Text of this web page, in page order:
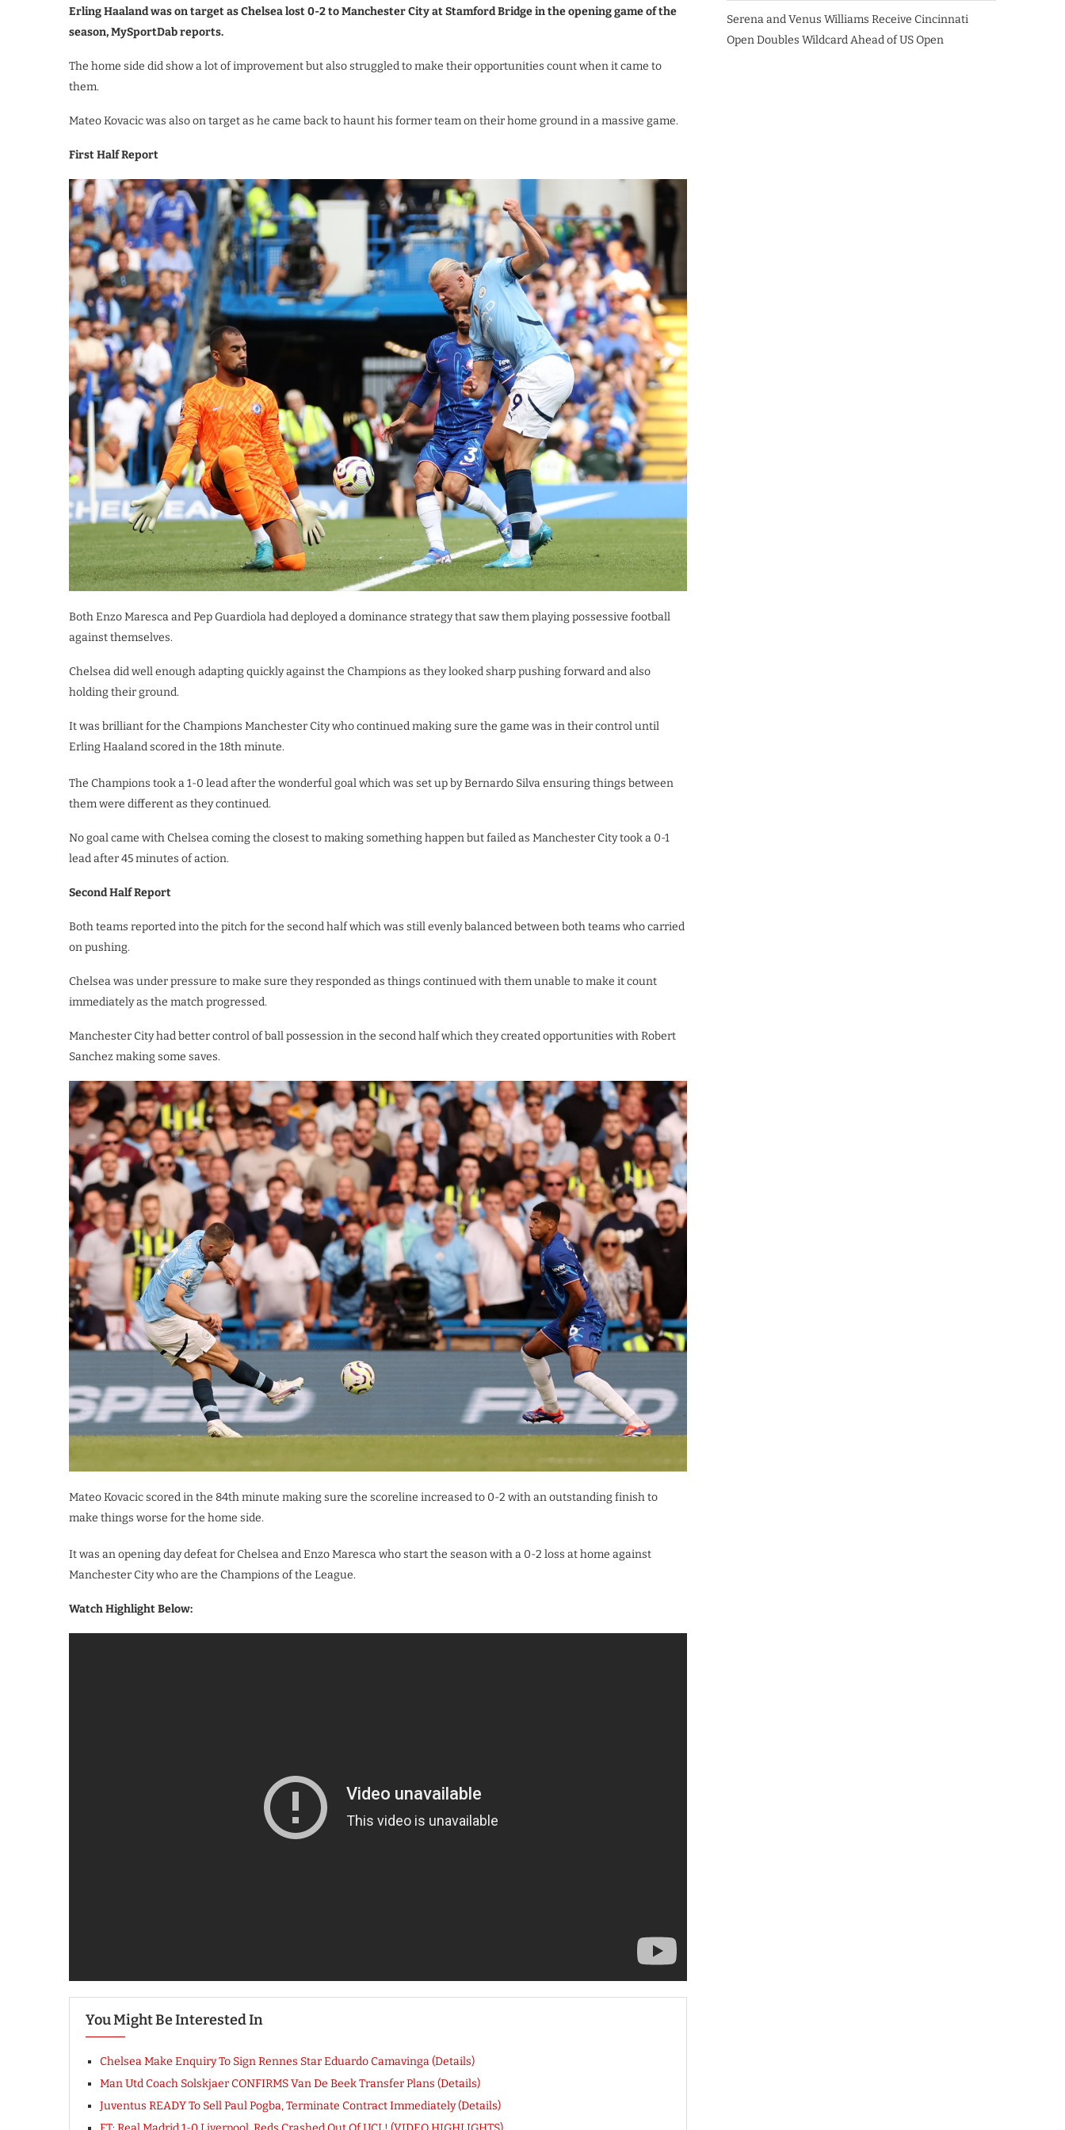
Erling Haaland was on target as Chelsea lost 0-2 to Manchester City at Stamford Bridge in the opening game of the
season, MySportDab reports.
The home side did show a lot of improvement but also struggled to make their opportunities count when it came to
them.
Mateo Kovacic was also on target as he came back to haunt his former team on their home ground in a massive game.
First Half Report
Both Enzo Maresca and Pep Guardiola had deployed a dominance strategy that saw them playing possessive football
against themselves.
Chelsea did well enough adapting quickly against the Champions as they looked sharp pushing forward and also
holding their ground.
It was brilliant for the Champions Manchester City who continued making sure the game was in their control until
Erling Haaland scored in the 18th minute.
The Champions took a 1-0 lead after the wonderful goal which was set up by Bernardo Silva ensuring things between
them were different as they continued.
No goal came with Chelsea coming the closest to making something happen but failed as Manchester City took a 0-1
lead after 45 minutes of action.
Second Half Report
Both teams reported into the pitch for the second half which was still evenly balanced between both teams who carried
on pushing.
Chelsea was under pressure to make sure they responded as things continued with them unable to make it count
immediately as the match progressed.
Manchester City had better control of ball possession in the second half which they created opportunities with Robert
Sanchez making some saves.
Mateo Kovacic scored in the 84th minute making sure the scoreline increased to 0-2 with an outstanding finish to
make things worse for the home side.
It was an opening day defeat for Chelsea and Enzo Maresca who start the season with a 0-2 loss at home against
Manchester City who are the Champions of the League.
Watch Highlight Below:
You Might Be Interested In
Chelsea Make Enquiry To Sign Rennes Star Eduardo Camavinga (Details)
Man Utd Coach Solskjaer CONFIRMS Van De Beek Transfer Plans (Details)
Juventus READY To Sell Paul Pogba, Terminate Contract Immediately (Details)
Serena and Venus Williams Receive Cincinnati
Open Doubles Wildcard Ahead of US Open